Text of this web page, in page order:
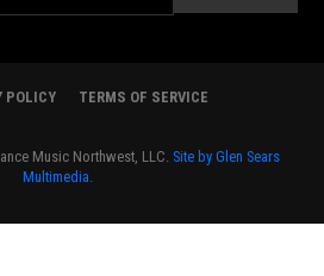
POLICY TERMS OF SERVICE
Music Northwest, LLC. Site by Glen Sears
Multimedia.